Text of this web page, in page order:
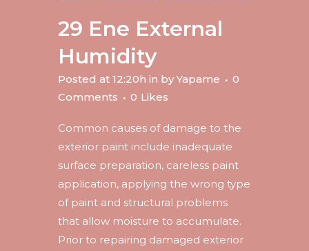
29 Ene External
Humidity
Posted at 12:20h in by Yapame
0
Comments
0 Likes
Common causes of damage to the
exterior paint include inadequate
surface preparation, careless paint
application, applying the wrong type
of paint and structural problems
that allow moisture to accumulate.
Prior to repairing damaged exterior